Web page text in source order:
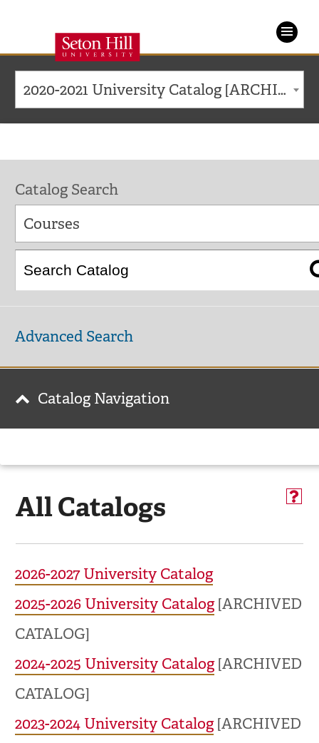
Seton
Hill
University
2020-2021 University Catalog [ARCHIVED CATALOG]
All Catalogs
2026-2027 University Catalog
2025-2026 University Catalog[ARCHIVED
CATALOG]
2024-2025 University Catalog[ARCHIVED
CATALOG]
2023-2024 University Catalog[ARCHIVED
Catalog Search
Courses
Advanced Search
Catalog Navigation